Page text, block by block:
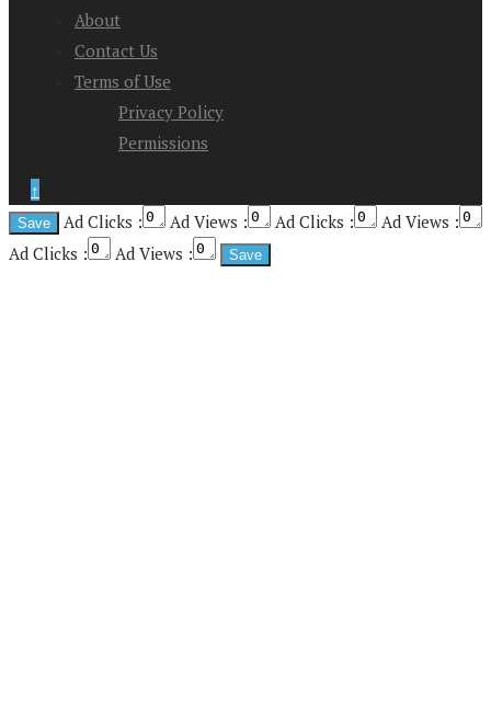
About
Contact Us
Terms of Use
Privacy Policy
Permissions
↑
Ad Clicks :
Ad Views : Ad Clicks :
Ad Views :
Ad Clicks :
Ad Views :